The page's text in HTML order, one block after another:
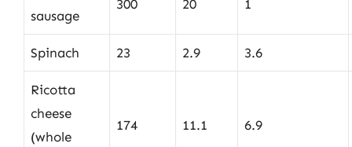
sausage
300 20 1
Spinach 23 2.9 3.6
Ricotta
cheese
(whole
174 11.1 6.9